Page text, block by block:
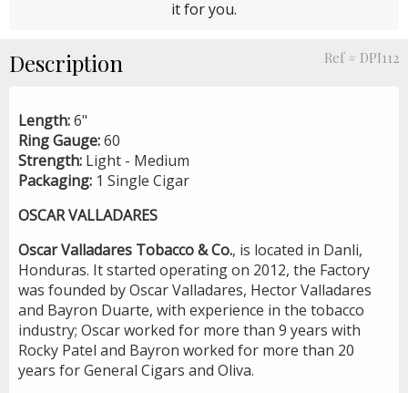
it for you.
Description Ref # DPI112
Length:6"
Ring Gauge:60
Strength: Light - Medium
Packaging: 1 Single Cigar
OSCAR VALLADARES
Oscar Valladares Tobacco & Co., is located in Danli,
Honduras. It started operating on 2012, the Factory
was founded by Oscar Valladares, Hector Valladares
and Bayron Duarte, with experience in the tobacco
industry; Oscar worked for more than 9 years with
Rocky Patel and Bayron worked for more than 20
years for General Cigars and Oliva.